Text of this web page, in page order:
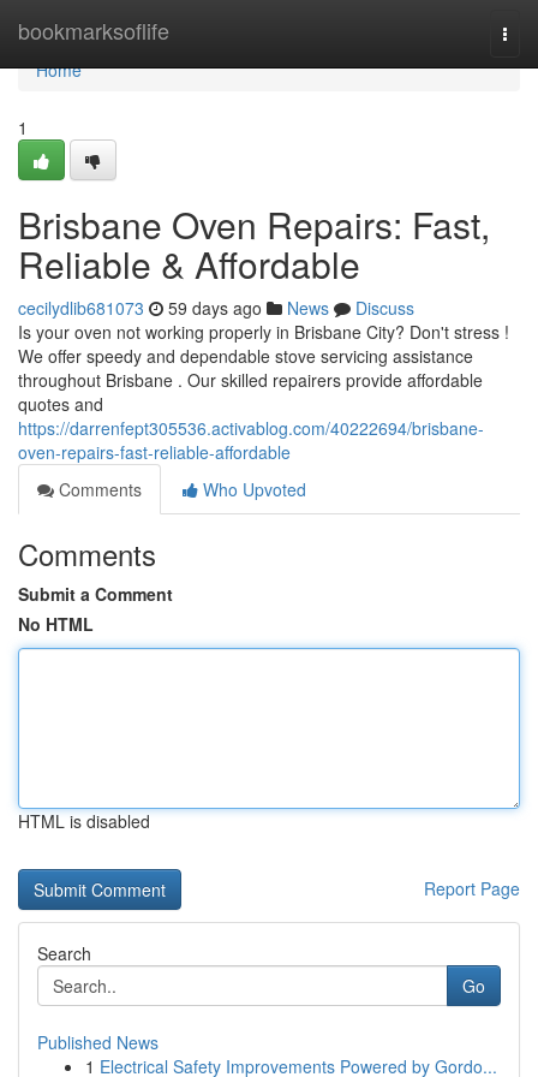
bookmarksoflife
Home
Home
1
Brisbane Oven Repairs: Fast,
Reliable & Affordable
cecilydlib681073 59 days ago News
Discuss
Is your oven not working properly in Brisbane City? Don't stress !
We offer speedy and dependable stove servicing assistance
throughout Brisbane . Our skilled repairers provide affordable
quotes and
https://darrenfept305536.activablog.com/40222694/brisbane-
oven-repairs-fast-reliable-affordable
Comments
Who Upvoted
Comments
Submit a Comment
No HTML
HTML is disabled
Report Page
Search
Go
Published News
1 Electrical Safety Improvements Powered by Gordo...